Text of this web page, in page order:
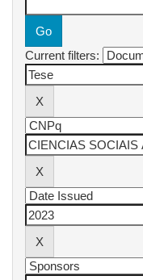
Current filters: